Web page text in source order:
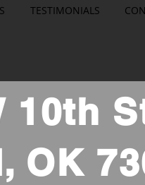
TESTIMONIALS
10th
OK